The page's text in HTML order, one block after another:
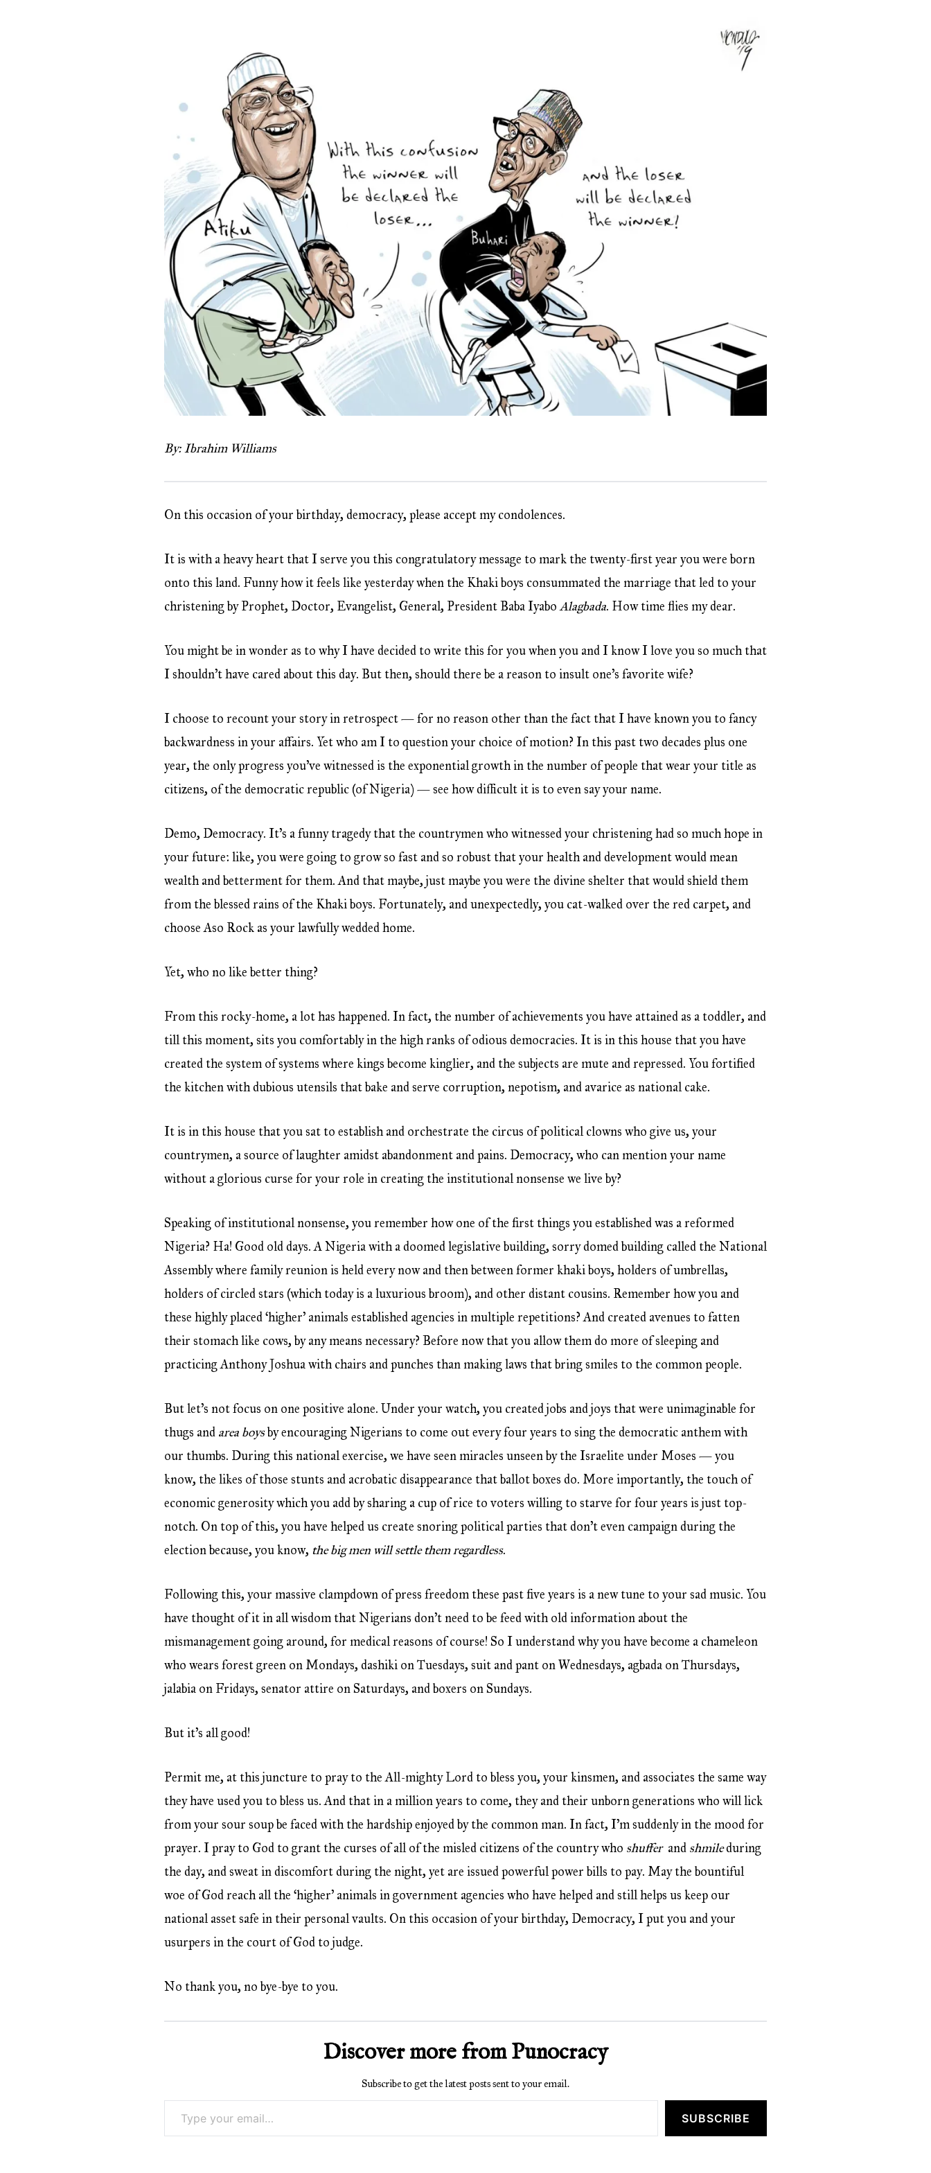
By: Ibrahim Williams
On this occasion of your birthday, democracy, please accept my condolences.
It is with a heavy heart that I serve you this congratulatory message to mark the twenty-first year you were born
onto this land. Funny how it feels like yesterday when the Khaki boys consummated the marriage that led to your
christening by Prophet, Doctor, Evangelist, General, President Baba IyaboAlagbada. How time flies my dear.
You might be in wonder as to why I have decided to write this for you when you and I know I love you so much that
I shouldn’t have cared about this day. But then, should there be a reason to insult one’s favorite wife?
I choose to recount your story in retrospect — for no reason other than the fact that I have known you to fancy
backwardness in your affairs. Yet who am I to question your choice of motion? In this past two decades plus one
year, the only progress you’ve witnessed is the exponential growth in the number of people that wear your title as
citizens, of the democratic republic (of Nigeria) — see how difficult it is to even say your name.
Demo, Democracy. It’s a funny tragedy that the countrymen who witnessed your christening had so much hope in
your future: like, you were going to grow so fast and so robust that your health and development would mean
wealth and betterment for them. And that maybe, just maybe you were the divine shelter that would shield them
from the blessed rains of the Khaki boys. Fortunately, and unexpectedly, you cat-walked over the red carpet, and
choose Aso Rock as your lawfully wedded home.
Yet, who no like better thing?
From this rocky-home, a lot has happened. In fact, the number of achievements you have attained as a toddler, and
till this moment, sits you comfortably in the high ranks of odious democracies. It is in this house that you have
created the system of systems where kings become kinglier, and the subjects are mute and repressed. You fortified
the kitchen with dubious utensils that bake and serve corruption, nepotism, and avarice as national cake.
It is in this house that you sat to establish and orchestrate the circus of political clowns who give us, your
countrymen, a source of laughter amidst abandonment and pains. Democracy, who can mention your name
without a glorious curse for your role in creating the institutional nonsense we live by?
Speaking of institutional nonsense, you remember how one of the first things you established was a reformed
Nigeria? Ha! Good old days. A Nigeria with a doomed legislative building, sorry domed building called the National
Assembly where family reunion is held every now and then between former khaki boys, holders of umbrellas,
holders of circled stars (which today is a luxurious broom), and other distant cousins. Remember how you and
these highly placed ‘higher’ animals established agencies in multiple repetitions? And created avenues to fatten
their stomach like cows, by any means necessary? Before now that you allow them do more of sleeping and
practicing Anthony Joshua with chairs and punches than making laws that bring smiles to the common people.
But let’s not focus on one positive alone. Under your watch, you created jobs and joys that were unimaginable for
thugs and area boysby encouraging Nigerians to come out every four years to sing the democratic anthem with
our thumbs. During this national exercise, we have seen miracles unseen by the Israelite under Moses — you
know, the likes of those stunts and acrobatic disappearance that ballot boxes do. More importantly, the touch of
economic generosity which you add by sharing a cup of rice to voters willing to starve for four years is just top-
notch. On top of this, you have helped us create snoring political parties that don’t even campaign during the
election because, you know, the big men will settle them regardless.
Following this, your massive clampdown of press freedom these past five years is a new tune to your sad music. You
have thought of it in all wisdom that Nigerians don’t need to be feed with old information about the
mismanagement going around, for medical reasons of course! So I understand why you have become a chameleon
who wears forest green on Mondays, dashiki on Tuesdays, suit and pant on Wednesdays, agbada on Thursdays,
jalabia on Fridays, senator attire on Saturdays, and boxers on Sundays.
But it’s all good!
Permit me, at this juncture to pray to the All-mighty Lord to bless you, your kinsmen, and associates the same way
they have used you to bless us. And that in a million years to come, they and their unborn generations who will lick
from your sour soup be faced with the hardship enjoyed by the common man. In fact, I’m suddenly in the mood for
prayer. I pray to God to grant the curses of all of the misled citizens of the country who shuffer and shmileduring
the day, and sweat in discomfort during the night, yet are issued powerful power bills to pay. May the bountiful
woe of God reach all the ‘higher’ animals in government agencies who have helped and still helps us keep our
national asset safe in their personal vaults. On this occasion of your birthday, Democracy, I put you and your
usurpers in the court of God to judge.
No thank you, no bye-bye to you.
Discover more from Punocracy
Subscribe to get the latest posts sent to your email.
Type your email…
SUBSCRIBE